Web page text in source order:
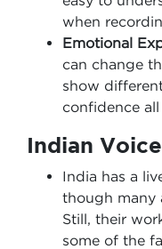
when
Emotional
can change
show
confidence
Indian
India has a
though many
Still, their
some of the